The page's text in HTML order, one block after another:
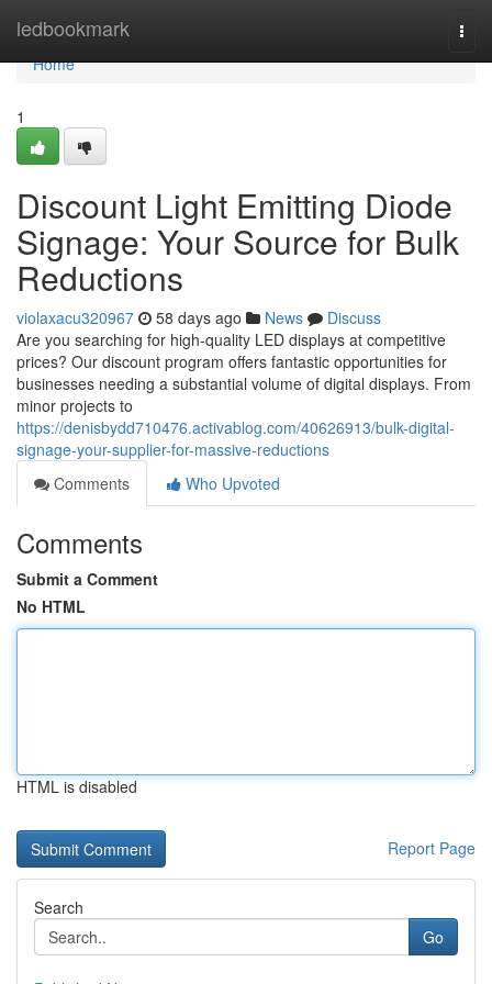
ledbookmark
Home
Home
1
Discount Light Emitting Diode
Signage: Your Source for Bulk
Reductions
violaxacu320967 58 days ago News
Discuss
Are you searching for high-quality LED displays at competitive
prices? Our discount program offers fantastic opportunities for
businesses needing a substantial volume of digital displays. From
minor projects to
https://denisbydd710476.activablog.com/40626913/bulk-digital-
signage-your-supplier-for-massive-reductions
Comments
Who Upvoted
Comments
Submit a Comment
No HTML
HTML is disabled
Report Page
Search
Go